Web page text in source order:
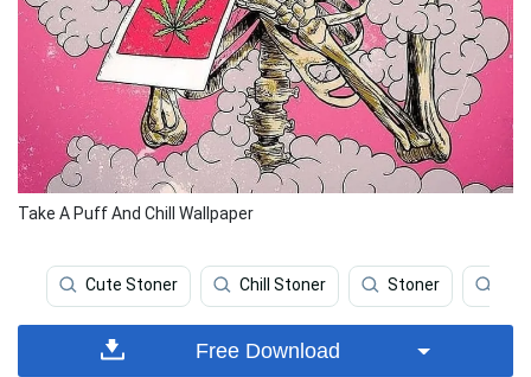
Take A Puff And Chill Wallpaper
Cute Stoner Chill Stoner Stoner
Free Download